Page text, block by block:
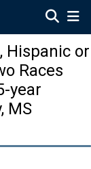
Hispanic or
Races
year
MS